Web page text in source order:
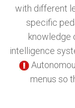
with different
specific
knowledge
intelligence
menus so